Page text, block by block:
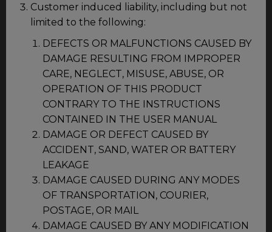
Customer induced liability, including but not
limited to the following:
DEFECTS OR MALFUNCTIONS CAUSED BY
DAMAGE RESULTING FROM IMPROPER
CARE, NEGLECT, MISUSE, ABUSE, OR
OPERATION OF THIS PRODUCT
CONTRARY TO THE INSTRUCTIONS
CONTAINED IN THE USER MANUAL
DAMAGE OR DEFECT CAUSED BY
ACCIDENT, SAND, WATER OR BATTERY
LEAKAGE
DAMAGE CAUSED DURING ANY MODES
OF TRANSPORTATION, COURIER,
POSTAGE, OR MAIL
DAMAGE CAUSED BY ANY MODIFICATION